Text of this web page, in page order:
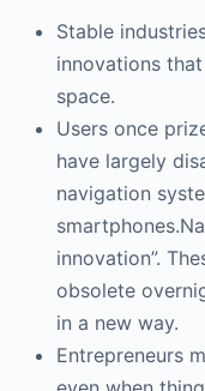
Stable
innovations
space.
Users once
have largely
navigation
innovation”.
obsolete
in a new way.
Entrepreneurs